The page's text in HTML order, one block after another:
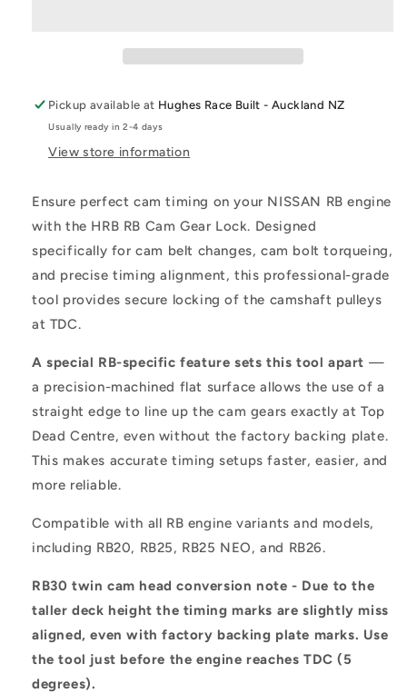
Pickup available at Hughes Race Built - Auckland NZ
Usually ready in 2-4 days
View store information
Ensure perfect cam timing on your NISSAN RB engine
with the HRB RB Cam Gear Lock. Designed
specifically for cam belt changes, cam bolt torqueing,
and precise timing alignment, this professional-grade
tool provides secure locking of the camshaft pulleys
at TDC.
A special RB-specific feature sets this tool apart —
a precision-machined flat surface allows the use of a
straight edge to line up the cam gears exactly at Top
Dead Centre, even without the factory backing plate.
This makes accurate timing setups faster, easier, and
more reliable.
Compatible with all RB engine variants and models,
including RB20, RB25, RB25 NEO, and RB26.
RB30 twin cam head conversion note - Due to the
taller deck height the timing marks are slightly miss
aligned, even with factory backing plate marks. Use
the tool just before the engine reaches TDC (5
degrees).